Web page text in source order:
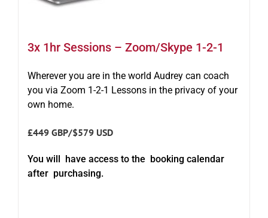
3x 1hr Sessions – Zoom/Skype 1-2-1
Wherever you are in the world Audrey can coach
you via Zoom 1-2-1 Lessons in the privacy of your
own home.
£449 GBP/$579 USD
You will have access to the booking calendar
after purchasing.